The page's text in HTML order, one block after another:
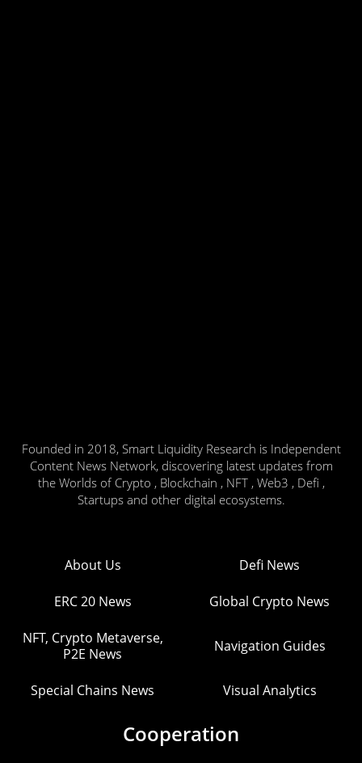
Founded in 2018, Smart Liquidity Research is Independent
Content News Network, discovering latest updates from
the Worlds of Crypto , Blockchain , NFT , Web3 , Defi ,
Startups and other digital ecosystems.
About Us Defi News
ERC 20 News Global Crypto News
NFT, Crypto Metaverse,
P2E News
Navigation Guides
Special Chains News Visual Analytics
Cooperation